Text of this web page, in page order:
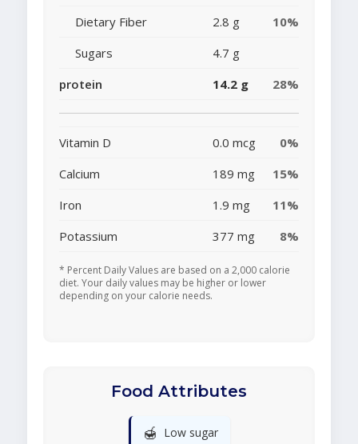
Dietary Fiber
2.8 g
10%
Sugars
4.7 g
protein
14.2 g 28%
Vitamin D 0.0 mcg
0%
Calcium
189 mg
15%
Iron
1.9 mg
11%
Potassium
377 mg 8%
* Percent Daily Values are based on a 2,000 calorie
diet. Your daily values may be higher or lower
depending on your calorie needs.
Food Attributes
🍯 Low sugar